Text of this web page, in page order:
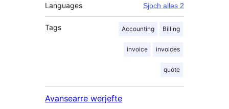
Languages Sjoch alles 2
Tags Accounting Billing
invoice invoices
quote
Avansearre werjefte